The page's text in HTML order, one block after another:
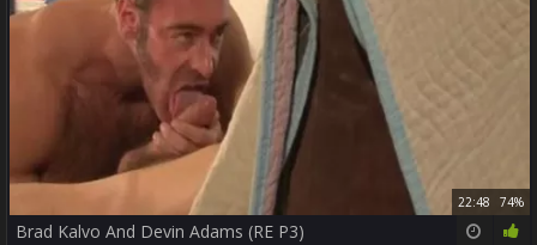
22:48 74%
Brad Kalvo And Devin Adams (RE P3)